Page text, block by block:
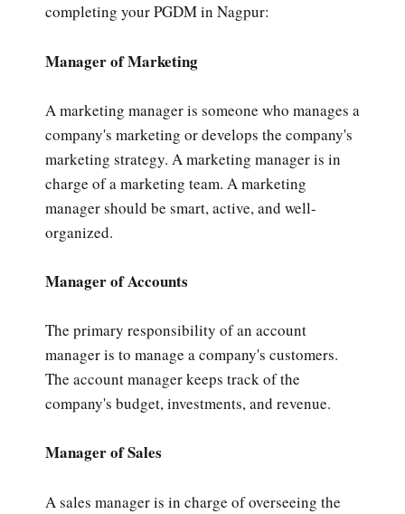
completing your PGDM in Nagpur:
Manager of Marketing
A marketing manager is someone who manages a
company's marketing or develops the company's
marketing strategy. A marketing manager is in
charge of a marketing team. A marketing
manager should be smart, active, and well-
organized.
Manager of Accounts
The primary responsibility of an account
manager is to manage a company's customers.
The account manager keeps track of the
company's budget, investments, and revenue.
Manager of Sales
A sales manager is in charge of overseeing the